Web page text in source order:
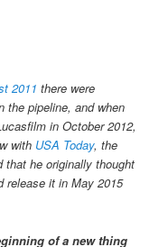
2011 there were
the pipeline, and when
in October 2012,
with USA Today, the
that he originally thought
release it in May 2015
of a new thing